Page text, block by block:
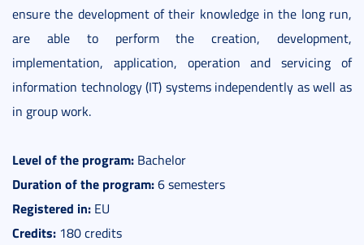
ensure the development of their knowledge in the long run,
are able to perform the creation, development,
implementation, application, operation and servicing of
information technology (IT) systems independently as well as
in group work.
Level of the program: Bachelor
Duration of the program:6 semesters
Registered in: EU
Credits: 180 credits